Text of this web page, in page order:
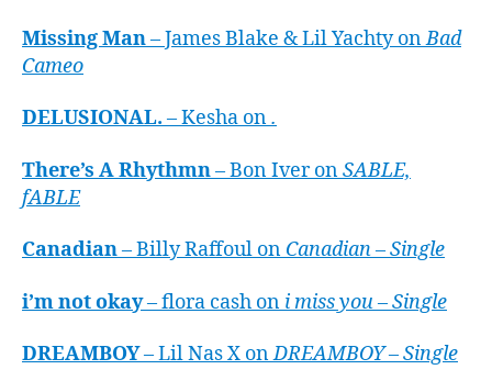
Missing Man– James Blake & Lil Yachty onBad
Cameo
DELUSIONAL. – Kesha on.
There’s A Rhythmn– Bon Iver onSABLE,
fABLE
Canadian– Billy Raffoul on Canadian – Single
i’m not okay– flora cash on i miss you – Single
DREAMBOY– Lil Nas X onDREAMBOY – Single